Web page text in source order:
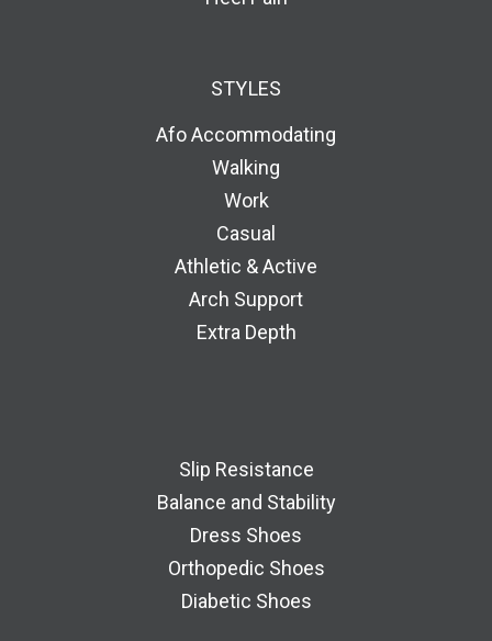
STYLES
Afo Accommodating
Walking
Work
Casual
Athletic & Active
Arch Support
Extra Depth
Slip Resistance
Balance and Stability
Dress Shoes
Orthopedic Shoes
Diabetic Shoes